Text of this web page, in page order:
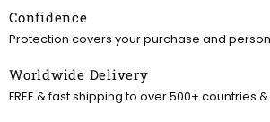
Confidence
Protection covers your purchase and
Worldwide Delivery
FREE & fast shipping to over 500+ countries